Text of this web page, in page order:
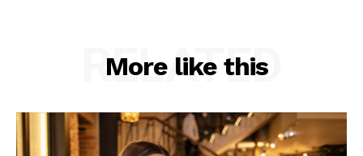
More like this
RELATED